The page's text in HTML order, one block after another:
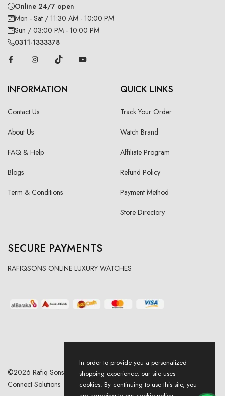
Online 24/7 open
Mon - Sat / 11:30 AM - 10:00 PM
Sun / 03:00 PM - 10:00 PM
0311-1333378
INFORMATION
Contact Us
About Us
FAQ & Help
Blogs
Term & Conditions
QUICK LINKS
Track Your Order
Watch Brand
Affiliate Program
Refund Policy
Payment Method
Store Directory
SECURE PAYMENTS
RAFIQSONS ONLINE LUXURY WATCHES
©2026 Rafiq Sons | All Right Reserved. Designed & Developed By
Connect Solutions
In order to provide you a personalized
shopping experience, our site uses
cookies. By continuing to use this site, you